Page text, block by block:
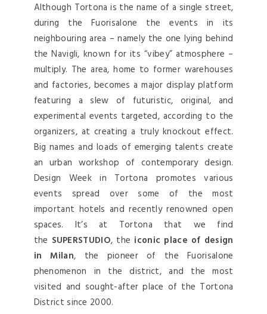
Although Tortona is the name of a single street,
during the Fuorisalone the events in its
neighbouring area – namely the one lying behind
the Navigli, known for its “vibey” atmosphere –
multiply. The area, home to former warehouses
and factories, becomes a major display platform
featuring a slew of futuristic, original, and
experimental events targeted, according to the
organizers, at creating a truly knockout effect.
Big names and loads of emerging talents create
an urban workshop of contemporary design.
Design Week in Tortona promotes various
events spread over some of the most
important hotels and recently renowned open
spaces. It’s at Tortona that we find
the SUPERSTUDIO, the iconic place of design
in Milan, the pioneer of the Fuorisalone
phenomenon in the district, and the most
visited and sought-after place of the Tortona
District since 2000.